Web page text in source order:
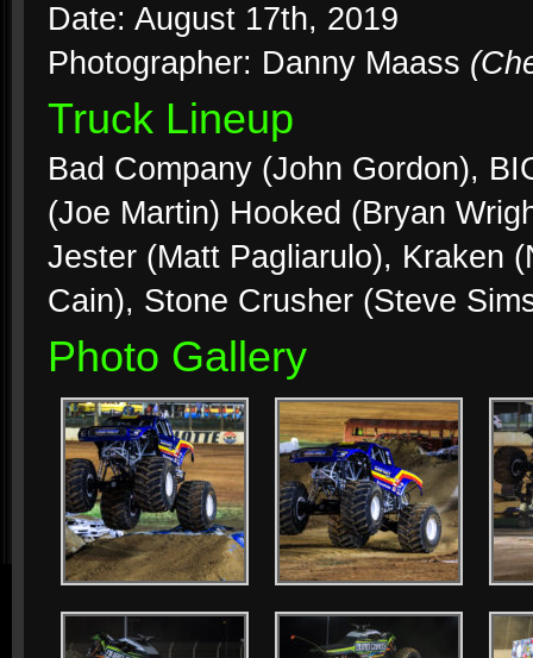
Date: August 17th, 2019
Photographer: Danny Maass
Truck Lineup
Bad Company (John Gordon),
(Joe Martin) Hooked (Bryan
Jester (Matt Pagliarulo), Kraken
Cain), Stone Crusher (Steve
Photo Gallery